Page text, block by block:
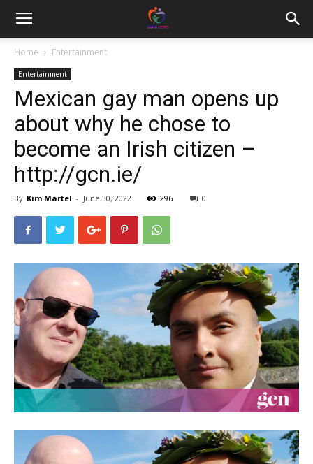
Home Entertainment
Entertainment
Mexican gay man opens up
about why he chose to
become an Irish citizen –
http://gcn.ie/
By Kim Martel - June 30, 2022 296 0